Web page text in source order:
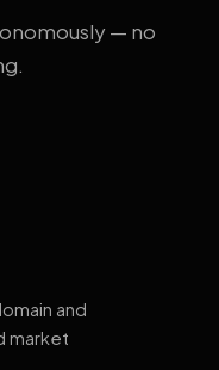
— no
and
market